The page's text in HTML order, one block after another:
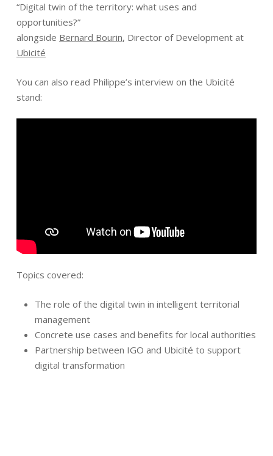
“Digital twin of the territory: what uses and
opportunities?”
alongside Bernard Bourin, Director of Development at
Ubicité
You can also read Philippe’s interview on the Ubicité
stand:
Topics covered:
The role of the digital twin in intelligent territorial
management
Concrete use cases and benefits for local authorities
Partnership between IGO and Ubicité to support
digital transformation